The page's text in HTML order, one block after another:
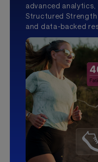
advanced analytics,
Structured
and data-backed